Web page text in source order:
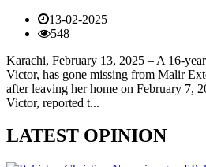
13-02-2025
548
Karachi, February 13, 2025 – A 16-
Victor, has gone missing from Malir
after leaving her home on February 7,
Victor, reported t...
LATEST OPINION